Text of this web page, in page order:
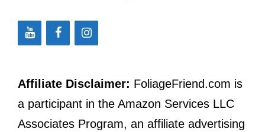
Affiliate Disclaimer: FoliageFriend.com is
a participant in the Amazon Services LLC
Associates Program, an affiliate advertising